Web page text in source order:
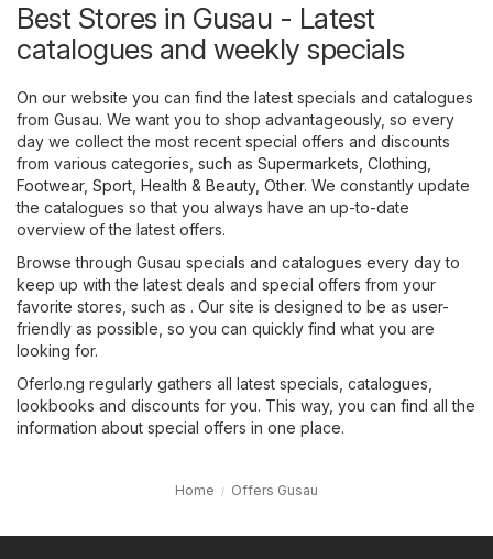
Best Stores in Gusau - Latest
catalogues and weekly specials
On our website you can find the latest specials and catalogues
from Gusau. We want you to shop advantageously, so every
day we collect the most recent special offers and discounts
from various categories, such as Supermarkets Clothing,
Footwear, Sport Health & Beauty, Other. We constantly update
the catalogues so that you always have an up-to-date
overview of the latest offers.
Browse through Gusau specials and catalogues every day to
keep up with the latest deals and special offers from your
favorite stores, such as . Our site is designed to be as user-
friendly as possible, so you can quickly find what you are
looking for.
Oferlo.ng regularly gathers all latest specials, catalogues,
lookbooks and discounts for you. This way, you can find all the
information about special offers in one place.
Home Offers Gusau